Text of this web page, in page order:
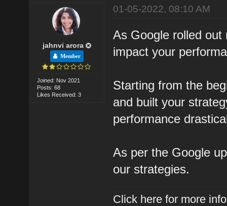
jahnvi arora
Member
Joined: Nov 2021
Posts: 68
Likes Received: 3
01-05-2022, 08:10 AM
As Google rolled
impact your
Starting from the
and built your
performance
As per the Google
our strategies.
Click here for more